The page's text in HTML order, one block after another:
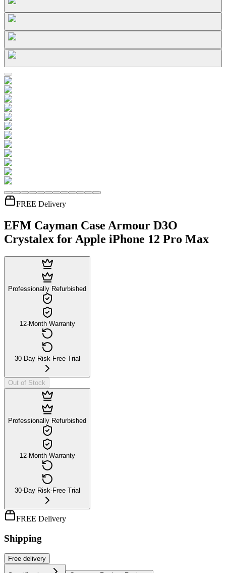
FREE Delivery
EFM Cayman Case Armour D3O
Crystalex for Apple iPhone 12 Pro Max
Professionally Refurbished
12-Month Warranty
30-Day Risk-Free Trial
Out of Stock
Professionally Refurbished
12-Month Warranty
30-Day Risk-Free Trial
FREE Delivery
Shipping
Free delivery